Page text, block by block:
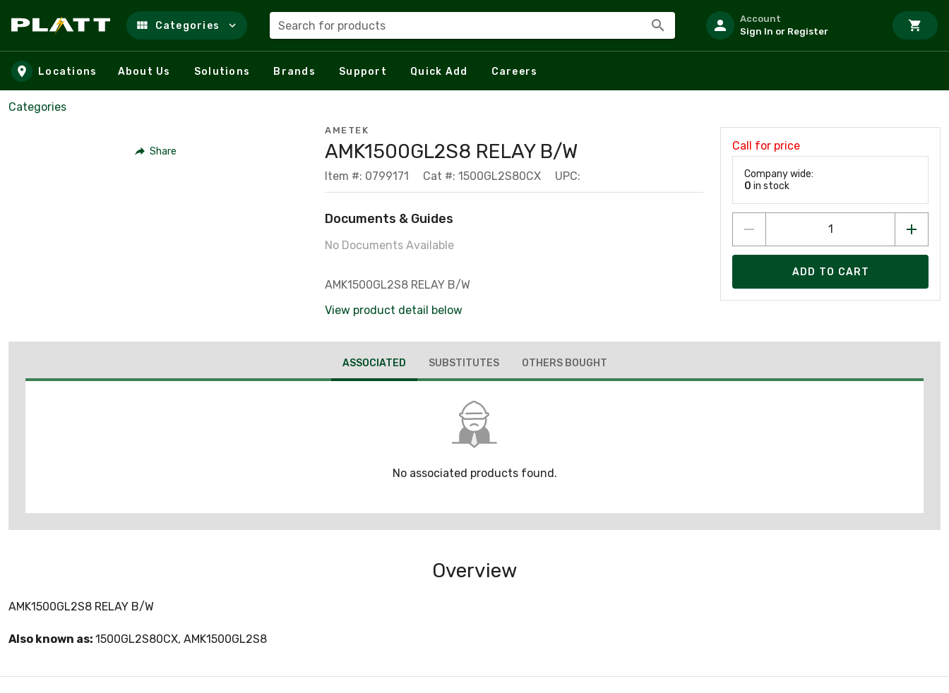
Skip to main content
Categories Search for products
Account
Sign In or Register
Locations About Us Solutions Brands Support Quick Add Careers
Categories
Share
AMETEK
AMK1500GL2S8 RELAY B/W
Item #: 0799171 Cat #: 1500GL2S80CX UPC:
Documents & Guides
No Documents Available
AMK1500GL2S8 RELAY B/W
View product detail below
Call for price
Company wide:
0 in stock
ADD TO CART
ASSOCIATED SUBSTITUTES OTHERS BOUGHT
No associated products found.
Overview
AMK1500GL2S8 RELAY B/W
Also known as: 1500GL2S80CX, AMK1500GL2S8